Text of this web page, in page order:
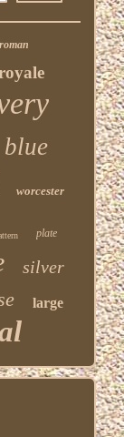
roman
blue
worcester
plate
silver
large